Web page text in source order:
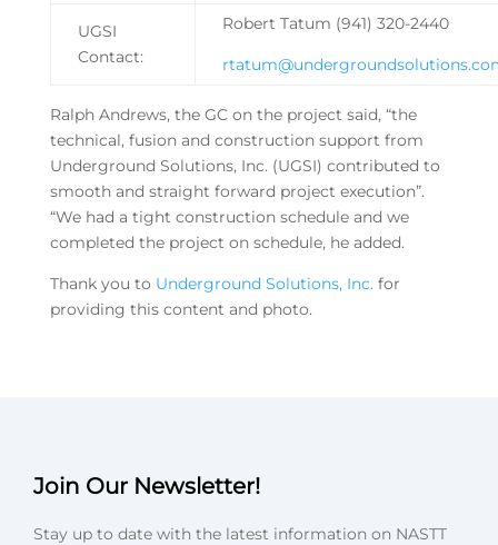
UGSI
Contact:
Robert Tatum (941) 320-2440
Ralph Andrews, the GC on the project said, “the
technical, fusion and construction support from
Underground Solutions, Inc. (UGSI) contributed to
smooth and straight forward project execution”.
“We had a tight construction schedule and we
completed the project on schedule, he added.
Thank you to Underground Solutions, Inc. for
providing this content and photo.
Join Our Newsletter!
Stay up to date with the latest information on NASTT